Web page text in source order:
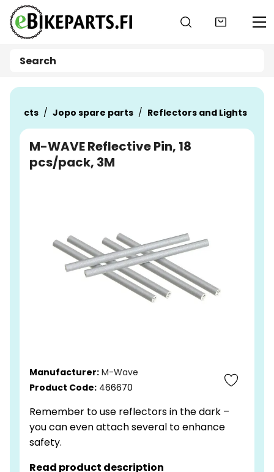
Go to main content
Jopo spare parts Reflectors and Lights
M-WAVE Reflective Pin, 18
pcs/pack, 3M
Manufacturer: M-Wave
Product Code: 466670
Remember to use reflectors in the dark –
you can even attach several to enhance
safety.
Read product description